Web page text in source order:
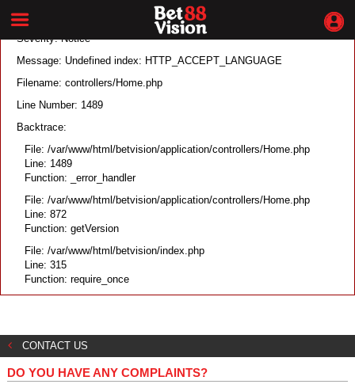
A PHP Error was encountered
Severity: Notice
Message: Undefined index: HTTP_ACCEPT_LANGUAGE
Filename: controllers/Home.php
Line Number: 1489
Backtrace:
File: /var/www/html/betvision/application/controllers/Home.php
Line: 1489
Function: _error_handler
File: /var/www/html/betvision/application/controllers/Home.php
Line: 872
Function: getVersion
File: /var/www/html/betvision/index.php
Line: 315
Function: require_once
CONTACT US
DO YOU HAVE ANY COMPLAINTS?